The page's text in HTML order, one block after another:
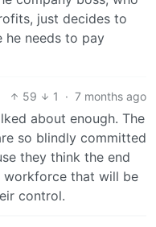
just decides to
he needs to pay
59 1 · 7 months ago
about enough. The
so blindly committed
they think the end
workforce that will be
control.